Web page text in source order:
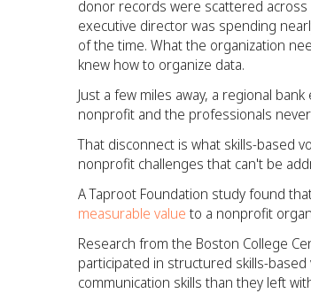
donor records were scattered
executive director was spending
of the time. What the organization
knew how to organize data.
Just a few miles away, a regional
nonprofit and the professionals
That disconnect is what skills-based
nonprofit challenges that can't be
A Taproot Foundation study found
measurable value to a nonprofit
Research from the Boston College
participated in structured skills-
communication skills than they left